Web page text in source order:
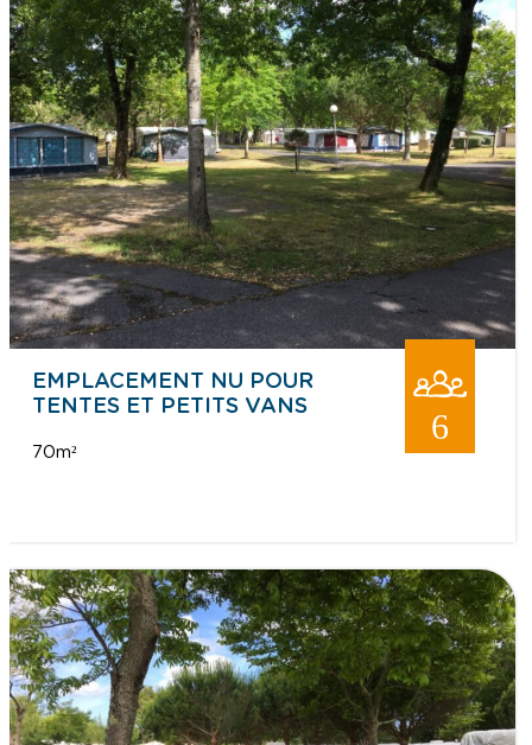
EMPLACEMENT NU POUR
TENTES ET PETITS VANS
70m²
6